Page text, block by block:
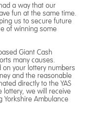
a way that our
fun at the same time.
us to secure future
of winning some
Giant Cash
many causes.
your lottery numbers
and the reasonable
directly to the YAS
lottery, we will receive
Yorkshire Ambulance